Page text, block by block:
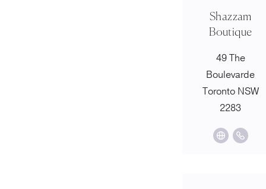
Shazzam
Boutique
49 The
Boulevarde
Toronto NSW
2283